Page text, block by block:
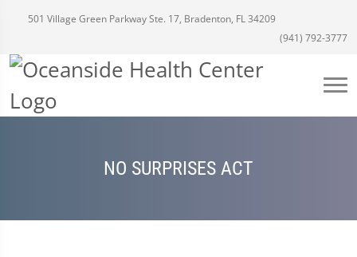
501 Village Green Parkway Ste. 17, Bradenton, FL 34209
(941) 792-3777
NO SURPRISES ACT